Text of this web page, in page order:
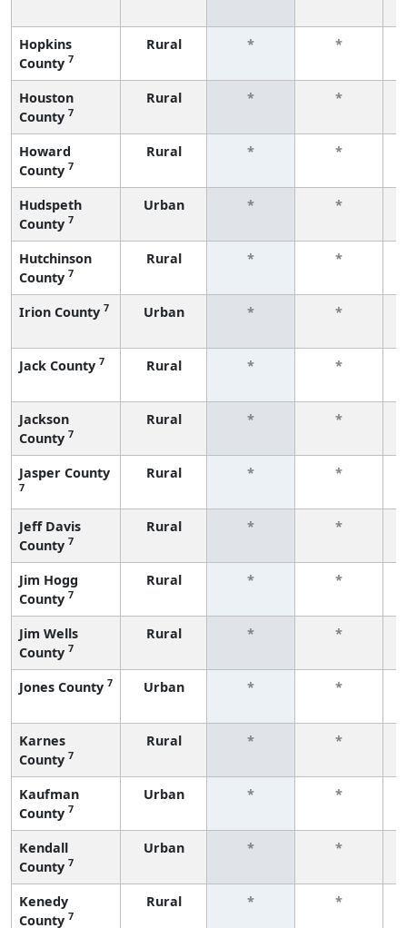
Hopkins
County 7
Rural * *
Houston
County 7
Rural * *
Howard
County 7
Rural * *
Hudspeth
County 7
Urban * *
Hutchinson
County 7
Rural * *
Irion County 7 Urban * *
Jack County 7 Rural * *
Jackson
County 7
Rural * *
Jasper County
7
Rural * *
Jeff Davis
County 7
Rural * *
Jim Hogg
County 7
Rural * *
Jim Wells
County 7
Rural * *
Jones County 7 Urban * *
Karnes
County 7
Rural * *
Kaufman
County 7
Urban * *
Kendall
County 7
Urban * *
Kenedy
County 7
Rural * *